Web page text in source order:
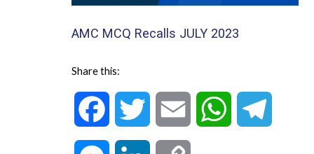
AMC MCQ Recalls JULY 2023
Share this:
a w
W